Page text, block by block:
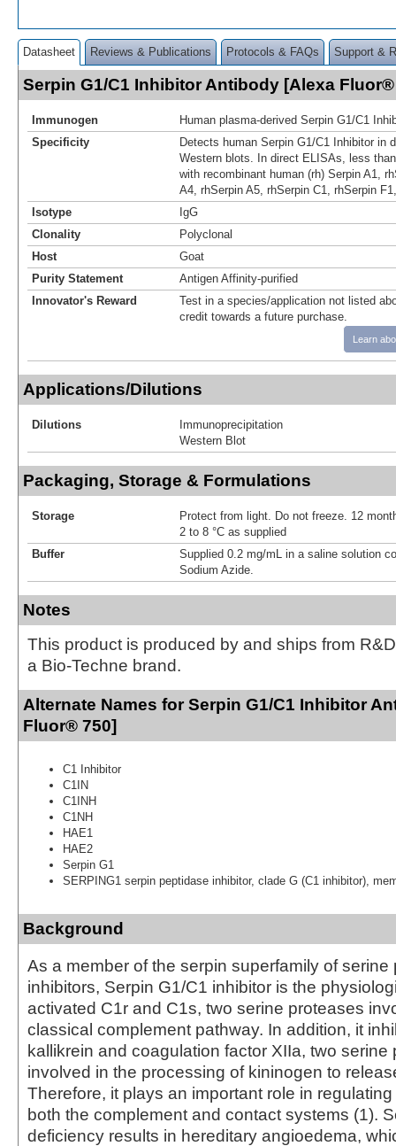
Datasheet Reviews & Publications Protocols & FAQs Support &
Serpin G1/C1 Inhibitor Antibody [Alexa
Immunogen
Human plasma-derived Serpin G1/C1
Specificity
Detects human Serpin G1/C1 Inhibitor in
Western blots. In direct ELISAs, less
with recombinant human (rh) Serpin A1,
A4, rhSerpin A5, rhSerpin C1, rhSerpin
Isotype
IgG
Clonality
Polyclonal
Host
Goat
Purity Statement
Antigen Affinity-purified
Innovator's Reward
Test in a species/application not listed
credit towards a future purchase.
Learn
Applications/Dilutions
Dilutions
Immunoprecipitation
Western Blot
Packaging, Storage & Formulations
Storage
Protect from light. Do not freeze. 12
2 to 8 °C as supplied
Buffer
Supplied 0.2 mg/mL in a saline solution
Sodium Azide.
Notes
This product is produced by and ships from
a Bio-Techne brand.
Alternate Names for Serpin G1/C1 Inhibitor
Fluor® 750]
C1 Inhibitor
C1IN
C1INH
C1NH
HAE1
HAE2
Serpin G1
SERPING1 serpin peptidase inhibitor, clade G (C1 inhibitor),
Background
As a member of the serpin superfamily of serine
inhibitors, Serpin G1/C1 inhibitor is the
activated C1r and C1s, two serine proteases
classical complement pathway. In addition, it
kallikrein and coagulation factor XIIa, two serine
involved in the processing of kininogen to
Therefore, it plays an important role in
both the complement and contact systems (1).
deficiency results in hereditary angioedema,